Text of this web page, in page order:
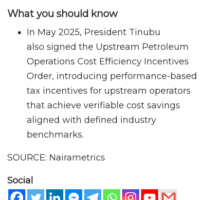
What you should know
In May 2025, President Tinubu
also signed the Upstream Petroleum
Operations Cost Efficiency Incentives
Order, introducing performance-based
tax incentives for upstream operators
that achieve verifiable cost savings
aligned with defined industry
benchmarks.
SOURCE: Nairametrics
Social